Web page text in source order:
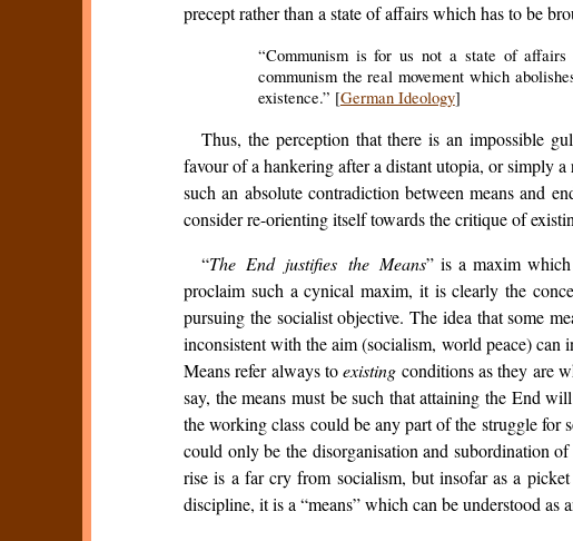
precept rather than a state of affairs which has to be
“Communism is for us not a state of
communism the real movement which
existence.” [German Ideology]
Thus, the perception that there is an impossible
favour of a hankering after a distant utopia, or simply
such an absolute contradiction between means and
consider re-orienting itself towards the critique of
“The End justifies the Means” is a maxim which
proclaim such a cynical maxim, it is clearly the
pursuing the socialist objective. The idea that some
inconsistent with the aim (socialism, world peace) can
Means refer always toexisting conditions as they are
say, the means must be such that attaining the End
the working class could be any part of the struggle for
could only be the disorganisation and subordination
rise is a far cry from socialism, but insofar as a
discipline, it is a “means” which can be understood as